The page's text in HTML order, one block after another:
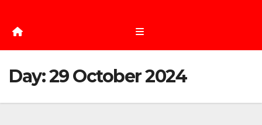
Day:29 October 2024